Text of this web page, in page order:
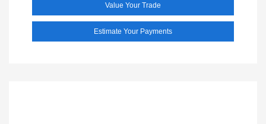
Value Your Trade
Estimate Your Payments